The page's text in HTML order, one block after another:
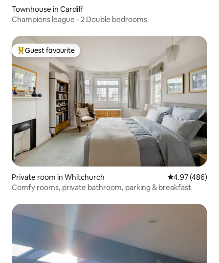
Townhouse in Cardiff
Champions league - 2 Double bedrooms
Top guest favourite
Guest favourite
Private room in Whitchurch 4.97 out of 5
4.97 (486)
Comfy rooms, private bathroom, parking & breakfast